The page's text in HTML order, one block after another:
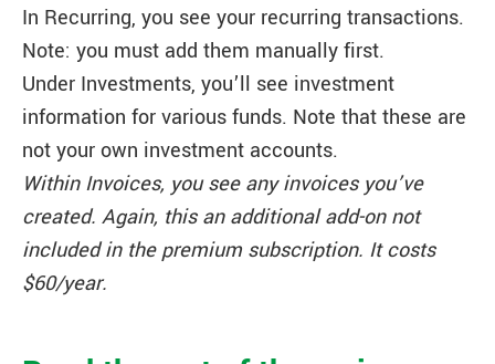
In Recurring, you see your recurring transactions.
Note: you must add them manually first.
Under Investments, you’ll see investment
information for various funds. Note that these are
not your own investment accounts.
Within Invoices, you see any invoices you’ve
created. Again, this an additional add-on not
included in the premium subscription. It costs
$60/year.